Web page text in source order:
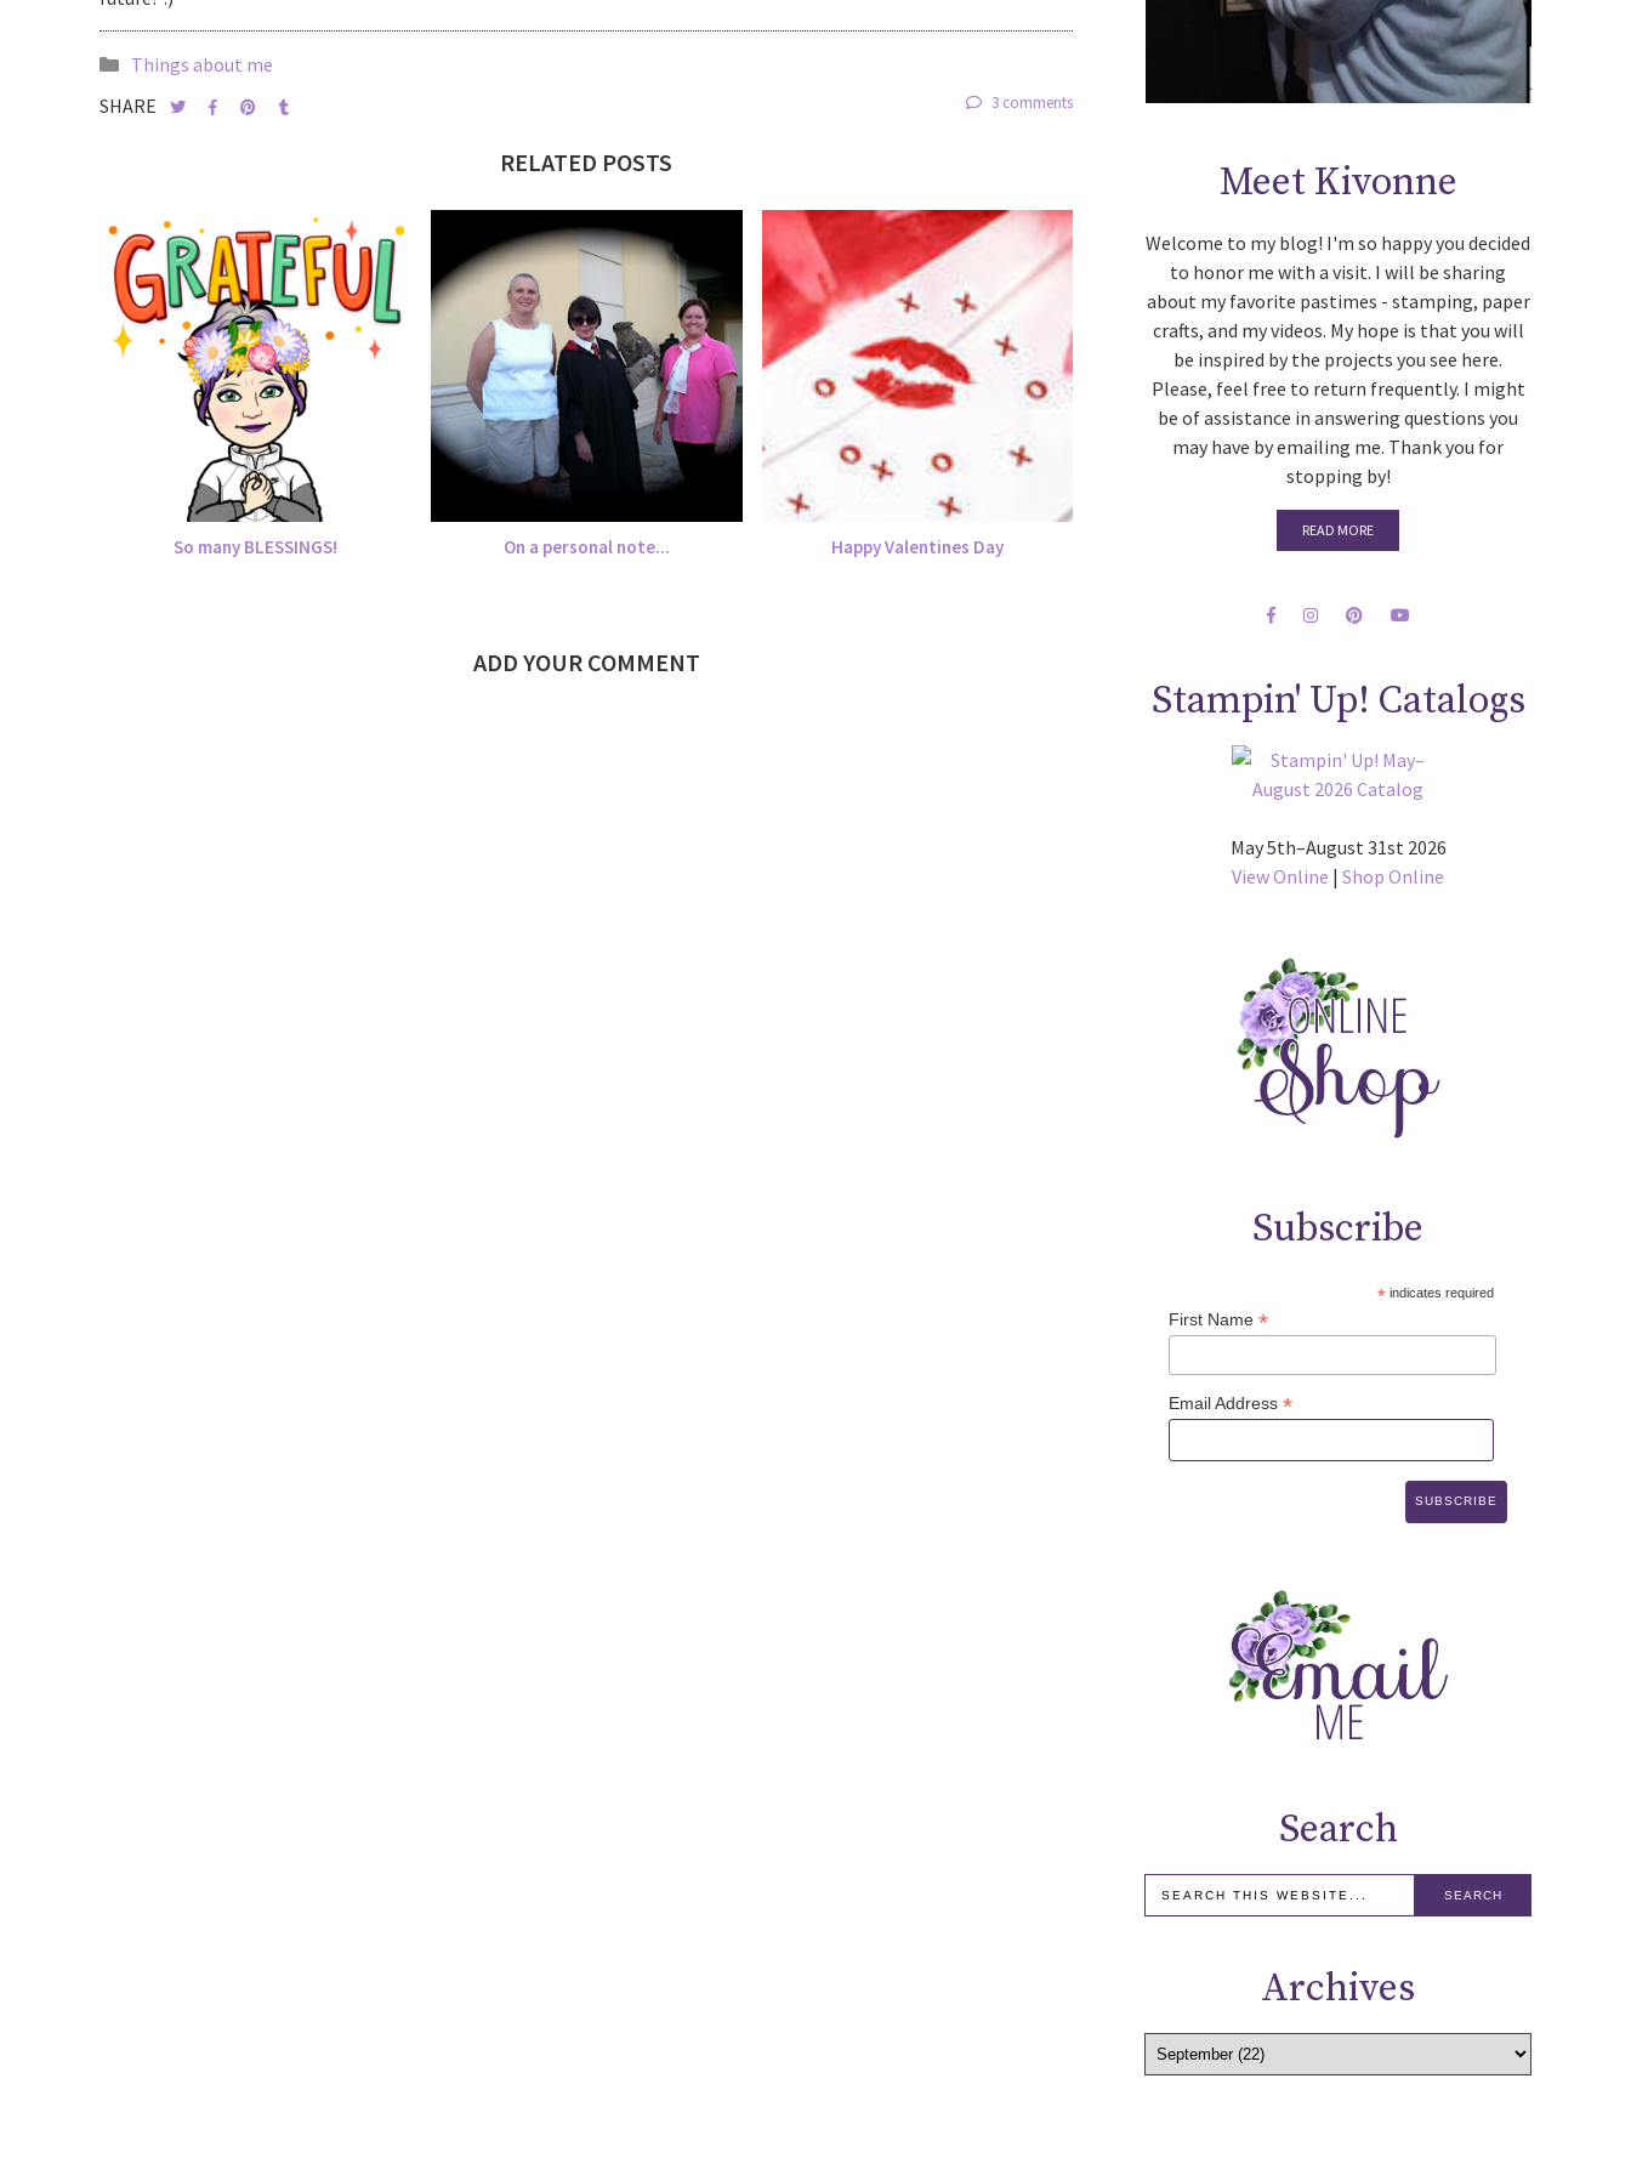
Things about me
SHARE
3 comments
RELATED POSTS
So many BLESSINGS! On a personal note... Happy Valentines Day
ADD YOUR COMMENT
Meet Kivonne
Welcome to my blog! I'm so happy you decided
to honor me with a visit. I will be sharing
about my favorite pastimes - stamping, paper
crafts, and my videos. My hope is that you will
be inspired by the projects you see here.
Please, feel free to return frequently. I might
be of assistance in answering questions you
may have by emailing me. Thank you for
stopping by!
READ MORE
Stampin' Up! Catalogs
May 5th–August 31st 2026
View Online |Shop Online
Subscribe
*indicates required
First Name*
Email Address*
Search
Archives